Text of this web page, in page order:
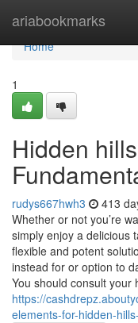
ariabookmarks
Home
Home
1
Hidden
rudys667hwh3 413
Whether or not you’re
simply enjoy a delicious
flexible and potent
instead for or option to
You should consult your
https://
elements-for-hidden-